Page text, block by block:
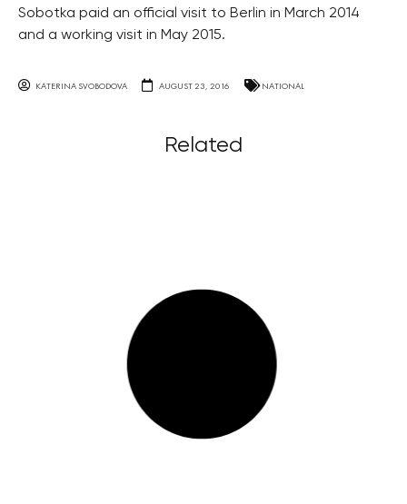
Sobotka paid an official visit to Berlin in March 2014
and a working visit in May 2015.
KATERINA SVOBODOVA AUGUST 23, 2016 NATIONAL
Related